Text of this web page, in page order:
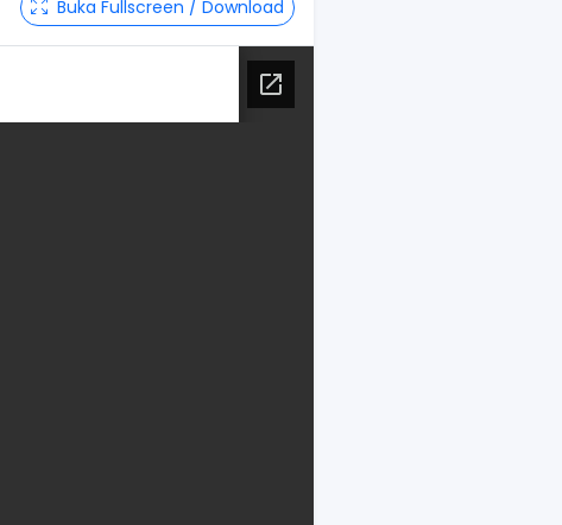
Buka Fullscreen / Download